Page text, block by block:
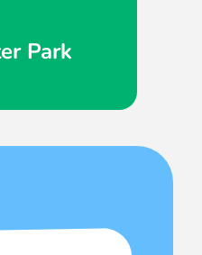
Park